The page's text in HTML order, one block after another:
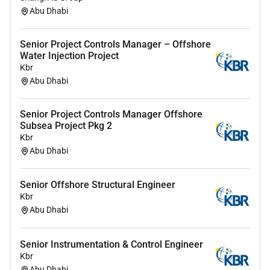
Bachelors degree from a maritime academy or
equivalent university qualification with 57 years
of relevant commercial management experience
in the maritime industry.
Proven commercial management experience
within the maritime sector with strong
preparation supported by strong analytical and
quantitative skills.
Demonstrated managerial competence attention
effectively under pressure with a hands-on
approach.
experience working in multicultural
environments.
Abu Dhabi
Senior Project Controls Manager – Offshore
Water Injection Project
Kbr
Abu Dhabi
Senior Project Controls Manager Offshore
Subsea Project Pkg 2
Kbr
Abu Dhabi
Senior Offshore Structural Engineer
Kbr
Abu Dhabi
Senior Instrumentation & Control Engineer
Kbr